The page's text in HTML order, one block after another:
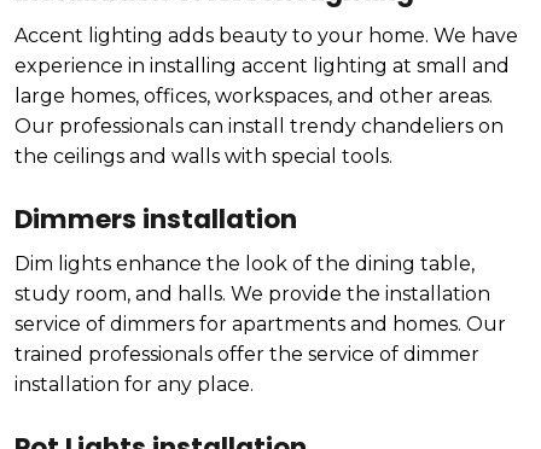
Accent lighting adds beauty to your home. We have
experience in installing accent lighting at small and
large homes, offices, workspaces, and other areas.
Our professionals can install trendy chandeliers on
the ceilings and walls with special tools.
Dimmers installation
Dim lights enhance the look of the dining table,
study room, and halls. We provide the installation
service of dimmers for apartments and homes. Our
trained professionals offer the service of dimmer
installation for any place.